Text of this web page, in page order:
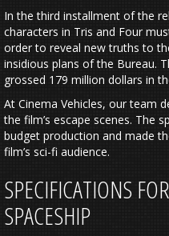
In the third installment of the
characters in Tris and Four
order to reveal new truths to
insidious plans of the Bureau.
grossed 179 million dollars in
At Cinema Vehicles, our team
the film’s escape scenes. The
budget production and made
film’s sci-fi audience.
SPECIFICATIONS
SPACESHIP